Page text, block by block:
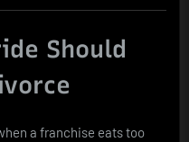
Should
a franchise eats too